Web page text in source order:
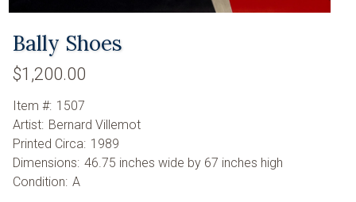
Bally Shoes
$1,200.00
Item #: 1507
Artist: Bernard Villemot
Printed Circa: 1989
Dimensions: 46.75 inches wide by 67 inches high
Condition: A